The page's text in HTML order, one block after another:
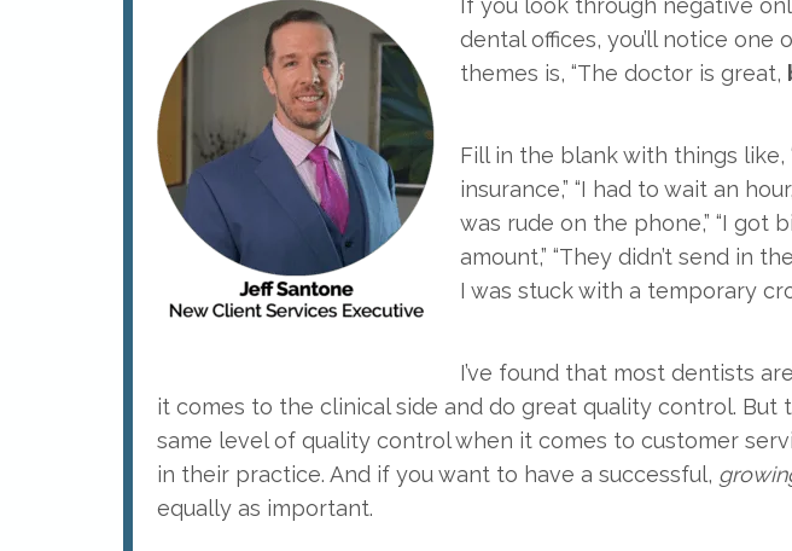
If you look through negative
dental offices, you’ll notice one
themes is, “The doctor is great,
Fill in the blank with things like,
insurance,” “I had to wait an
was rude on the phone,” “I got
amount,” “They didn’t send in
I was stuck with a temporary
I’ve found that most dentists
it comes to the clinical side and do great quality control. But
same level of quality control when it comes to customer
in their practice. And if you want to have a successful,
equally as important.